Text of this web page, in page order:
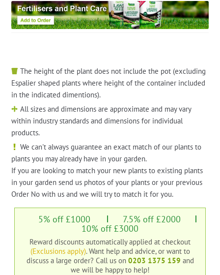
The height of the plant does not include the pot (excluding
Espalier shaped plants where height of the container included
in the indicated dimentions).
All sizes and dimensions are approximate and may vary
within industry standards and dimensions for individual
products.
We can't always guarantee an exact match of our plants to
plants you may already have in your garden.
If you are looking to match your new plants to existing plants
in your garden send us photos of your plants or your previous
Order No with us and we will try to match it for you.
5% off £1000 7.5% off £2000
10% off £3000
Reward discounts automatically applied at checkout
(Exclusions apply). Want help and advice, or want to
discuss a large order? Call us on 0203 1375 159 and
we will be happy to help!